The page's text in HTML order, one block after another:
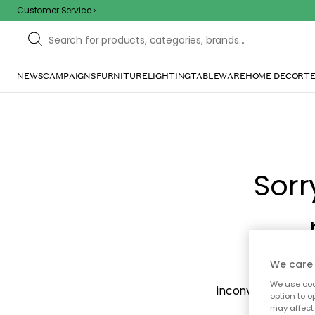
Customer Service
NEWSCAMPAIGNSFURNITURELIGHTINGTABLEWAREHOME DÉCOR
inconvenience.
We
We use
option to
may affect